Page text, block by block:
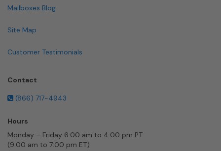
Mailboxes Blog
Site Map
Customer Testimonials
Contact
(866) 717-4943
Hours
Monday – Friday 6:00 am to 4:00 pm PT
(9:00 am to 7:00 pm ET)